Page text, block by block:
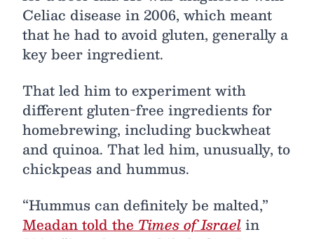
Celiac disease in 2006, which meant
that he had to avoid gluten, generally a
key beer ingredient.
That led him to experiment with
different gluten-free ingredients for
homebrewing, including buckwheat
and quinoa. That led him, unusually, to
chickpeas and hummus.
“Hummus can definitely be malted,”
Meadan told the Times of Israelin